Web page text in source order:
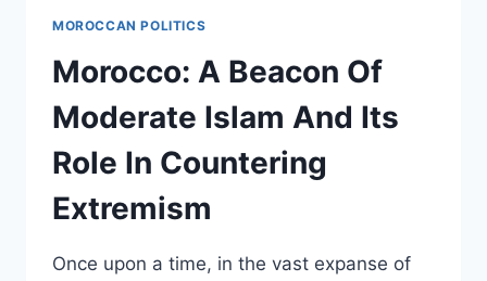
MOROCCAN
SAHARA
MOROCCAN POLITICS
Morocco: A Beacon Of
Moderate Islam And Its
Role In Countering
Extremism
Once upon a time, in the vast expanse of